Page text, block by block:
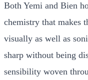
Both Yemi and Bien
chemistry that makes
visually as well as
sharp without being
sensibility woven